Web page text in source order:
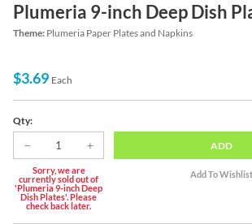
Plumeria 9-inch Deep Dish
Theme: Plumeria Paper Plates and Napkins
$3.69 Each
Qty:
Sorry, we are
currently sold out of
'Plumeria 9-inch Deep
Dish Plates'. Please
check back later.
ADD